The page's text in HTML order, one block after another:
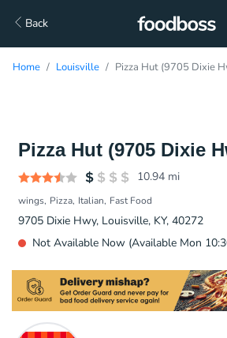
Back
Home Louisville Pizza Hut (9705 Dixie
Pizza Hut (9705 Dixie
10.94 mi
wings Pizza Italian Fast Food
9705 Dixie Hwy, Louisville, KY, 40272
Not Available Now (Available Mon